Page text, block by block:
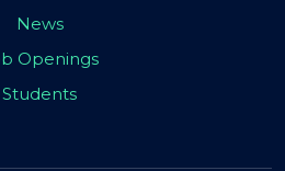
News
Openings
Students